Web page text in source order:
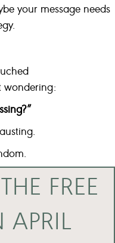
your message needs
wondering:
FREE